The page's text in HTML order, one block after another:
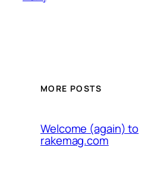
MORE POSTS
Welcome (again) to
rakemag.com